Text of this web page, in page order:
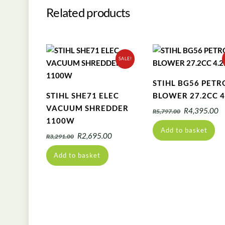
Related products
SALE!
STIHL SHE71 ELEC
VACUUM SHREDDER
1100W
R3,291.00 Original
price
was:
R3,291.00.
R2,695.00Current
Add to basket
STIHL BG56
BLOWER 27.2CC
R5,797.00 Original
price
was:
R5,797.00.
R4,395.00
Add to basket